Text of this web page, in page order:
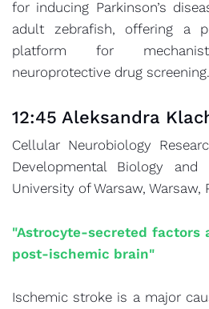
for inducing Parkinson’s
adult zebrafish, offering a
platform for
neuroprotective drug screening.
12:45 Aleksandra
Cellular Neurobiology
Developmental Biology and
University of Warsaw, Warsaw,
"Astrocyte-secreted factors
post-ischemic brain"
Ischemic stroke is a major